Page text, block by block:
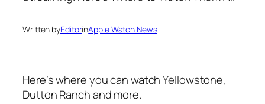
Written byEditorinApple Watch News
Here’s where you can watch Yellowstone,
Dutton Ranch and more.